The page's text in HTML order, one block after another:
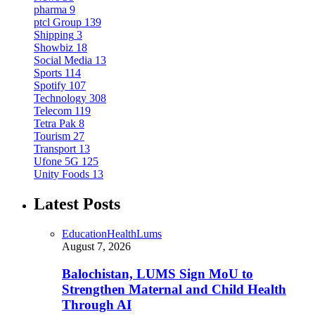
pharma 9
ptcl Group 139
Shipping 3
Showbiz 18
Social Media 13
Sports 114
Spotify 107
Technology 308
Telecom 119
Tetra Pak 8
Tourism 27
Transport 13
Ufone 5G 125
Unity Foods 13
Latest Posts
EducationHealthLums
August 7, 2026
Balochistan, LUMS Sign MoU to
Strengthen Maternal and Child Health
Through AI